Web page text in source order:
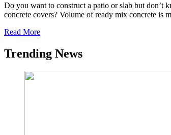
Do you want to construct a patio or slab but don’t
concrete covers? Volume of ready mix concrete is
Read More
Trending News